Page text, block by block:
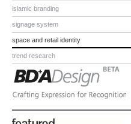
islamic branding
signage system
space and retail identity
trend research